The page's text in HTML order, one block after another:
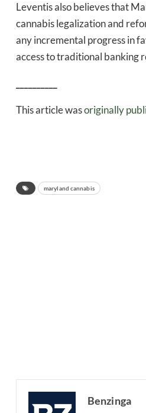
Leventis also believes that
cannabis legalization and
any incremental progress in
access to traditional banking
This article wasoriginally
maryland cannabis
Benzinga